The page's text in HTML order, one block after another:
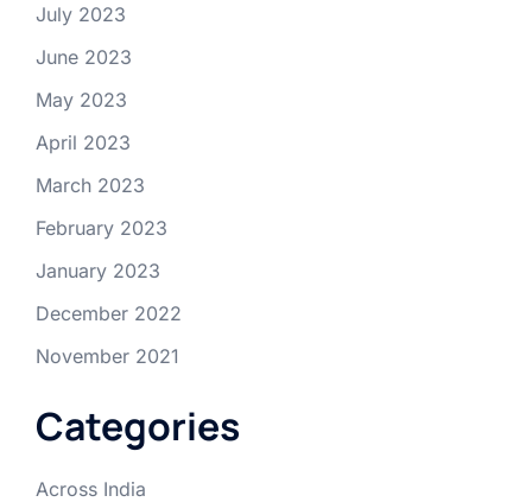
July 2023
June 2023
May 2023
April 2023
March 2023
February 2023
January 2023
December 2022
November 2021
Categories
Across India